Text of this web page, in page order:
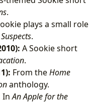
.
plays a small role
.
A Sookie short
.
From theHome
anthology.
InAn Apple for the